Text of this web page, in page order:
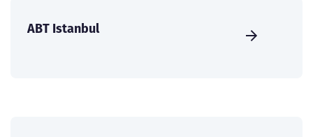
ABT Istanbul